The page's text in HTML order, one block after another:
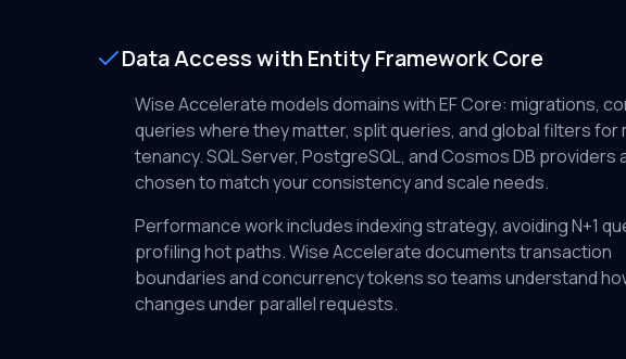
Data Access with Entity Framework Core
Wise Accelerate models domains with EF Core: migrations,
queries where they matter, split queries, and global filters for
tenancy. SQL Server, PostgreSQL, and Cosmos DB providers
chosen to match your consistency and scale needs.
Performance work includes indexing strategy, avoiding N+1
profiling hot paths. Wise Accelerate documents transaction
boundaries and concurrency tokens so teams understand
changes under parallel requests.